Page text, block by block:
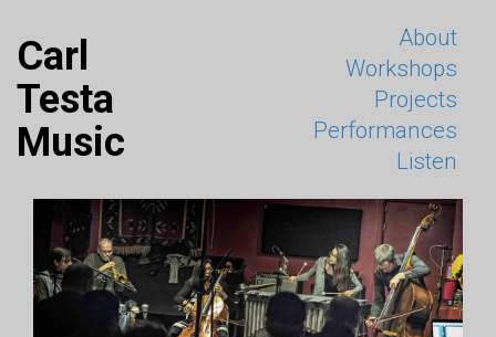
Carl
Testa
Music
About
Workshops
Projects
Performances
Listen